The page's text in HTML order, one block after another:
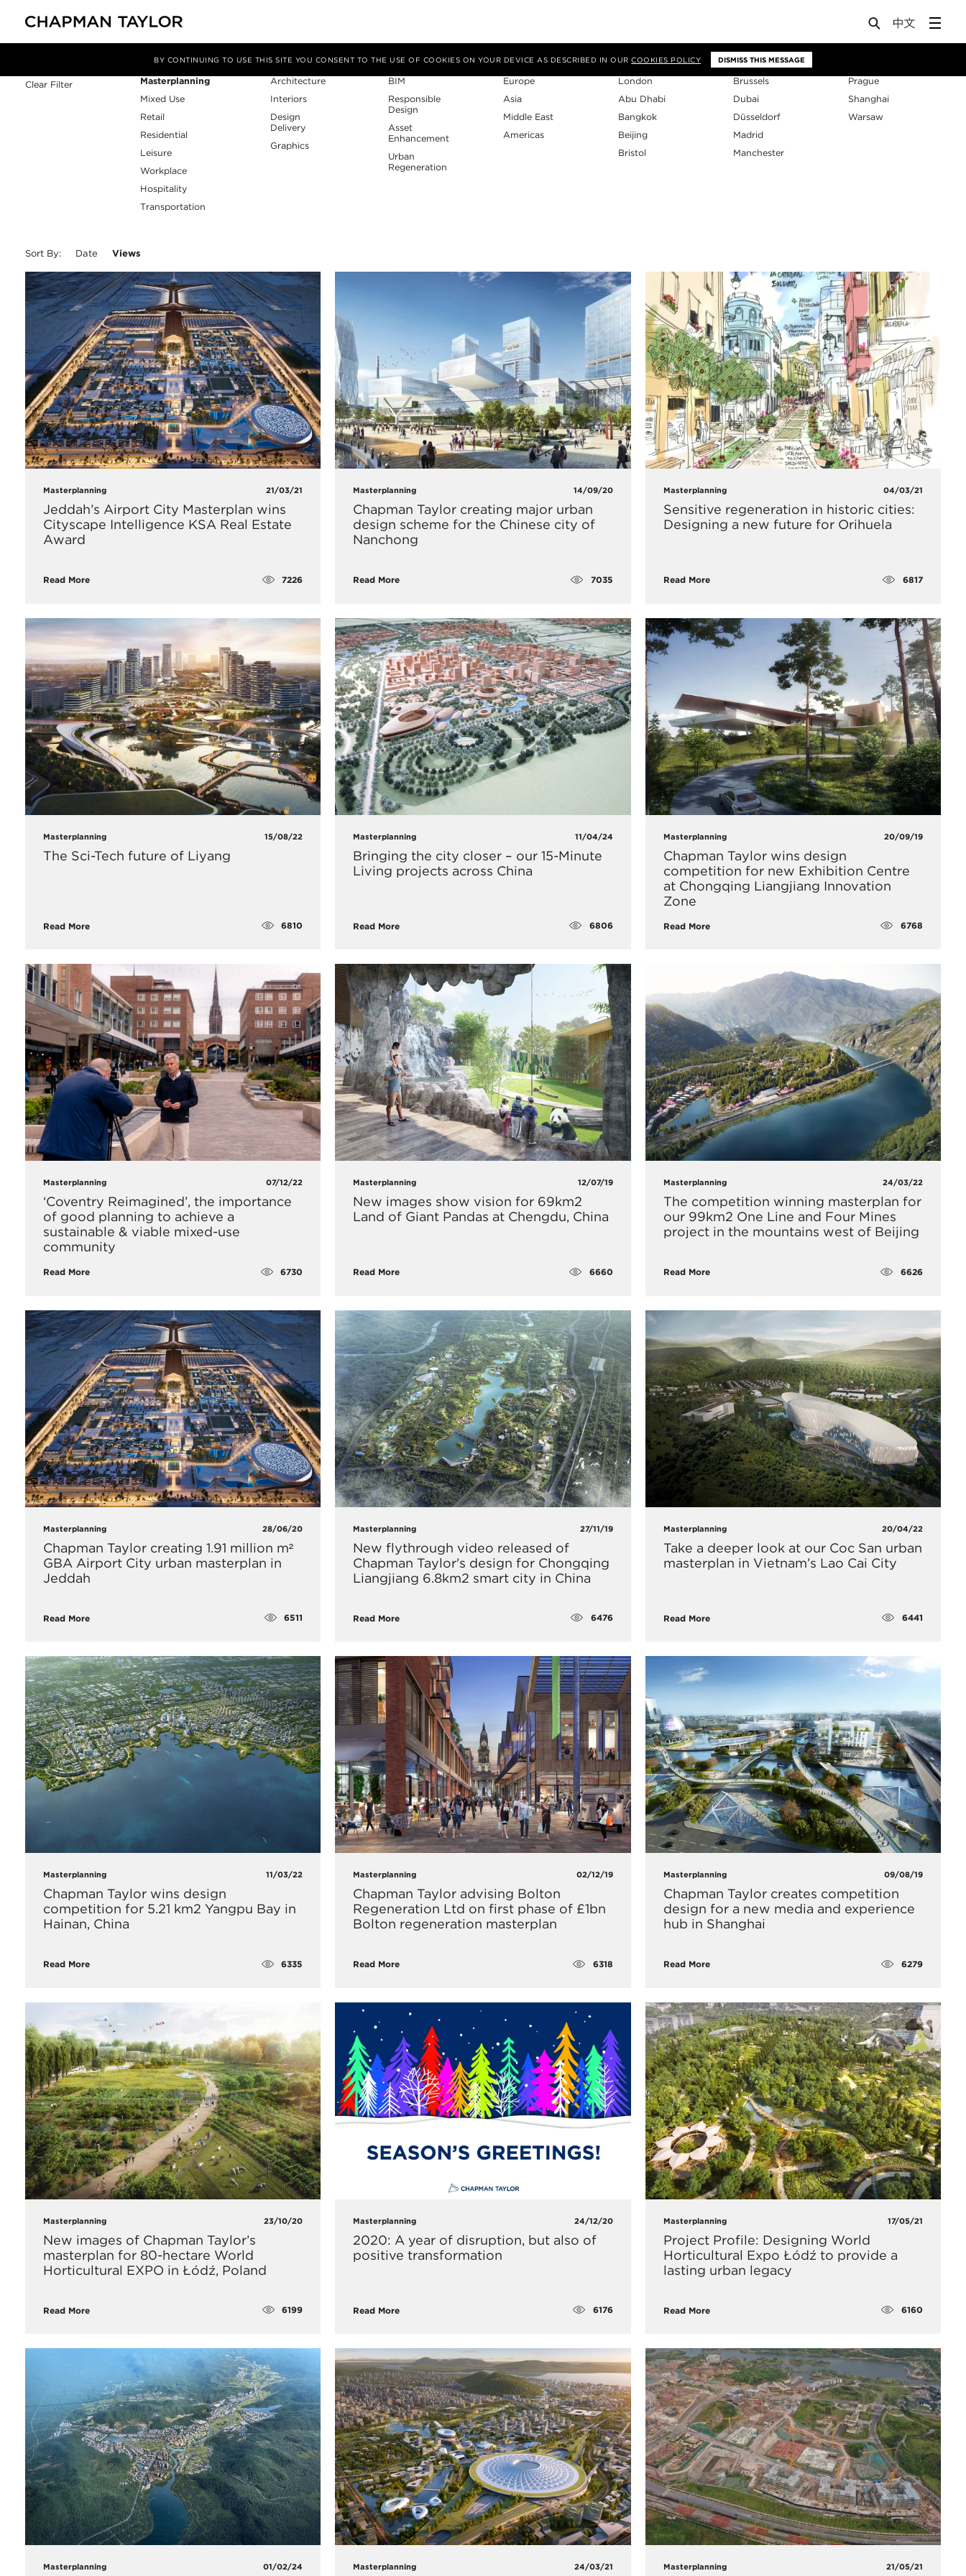
BY CONTINUING TO USE THIS SITE YOU CONSENT TO THE USE OF COOKIES ON YOUR DEVICE AS DESCRIBED IN OURCOOKIES POLICY DISMISS THIS MESSAGE
Clear Filter
Sector
Masterplanning
Mixed Use
Retail
Residential
Leisure
Workplace
Hospitality
Transportation
Service
Architecture
Interiors
Design
Delivery
Graphics
Expertise
BIM
Responsible
Design
Asset
Enhancement
Urban
Regeneration
Region
Europe
Asia
Middle East
Americas
Studios
London
Abu Dhabi
Bangkok
Beijing
Bristol
Brussels
Dubai
Düsseldorf
Madrid
Manchester
Prague
Shanghai
Warsaw
Sort By: Date Views
Masterplanning 21/03/21
Jeddah’s Airport City Masterplan wins
Cityscape Intelligence KSA Real Estate
Award
Read More 7226
Masterplanning 14/09/20
Chapman Taylor creating major urban
design scheme for the Chinese city of
Nanchong
Read More 7035
Masterplanning 04/03/21
Sensitive regeneration in historic cities:
Designing a new future for Orihuela
Read More 6817
Masterplanning 15/08/22
The Sci-Tech future of Liyang
Read More 6810
Masterplanning 11/04/24
Bringing the city closer – our 15-Minute
Living projects across China
Read More 6806
Masterplanning 20/09/19
Chapman Taylor wins design
competition for new Exhibition Centre
at Chongqing Liangjiang Innovation
Zone
Read More 6768
Masterplanning 07/12/22
‘Coventry Reimagined’, the importance
of good planning to achieve a
sustainable & viable mixed-use
community
Read More 6730
Masterplanning 12/07/19
New images show vision for 69km2
Land of Giant Pandas at Chengdu, China
Read More 6660
Masterplanning 24/03/22
The competition winning masterplan for
our 99km2 One Line and Four Mines
project in the mountains west of Beijing
Read More 6626
Masterplanning 28/06/20
Chapman Taylor creating 1.91 million m²
GBA Airport City urban masterplan in
Jeddah
Read More 6511
Masterplanning 27/11/19
New flythrough video released of
Chapman Taylor's design for Chongqing
Liangjiang 6.8km2 smart city in China
Read More 6476
Masterplanning 20/04/22
Take a deeper look at our Coc San urban
masterplan in Vietnam’s Lao Cai City
Read More 6441
Masterplanning 11/03/22
Chapman Taylor wins design
competition for 5.21 km2 Yangpu Bay in
Hainan, China
Read More 6335
Masterplanning 02/12/19
Chapman Taylor advising Bolton
Regeneration Ltd on first phase of £1bn
Bolton regeneration masterplan
Read More 6318
Masterplanning 09/08/19
​Chapman Taylor creates competition
design for a new media and experience
hub in Shanghai
Read More 6279
Masterplanning 23/10/20
​New images of Chapman Taylor’s
masterplan for 80-hectare World
Horticultural EXPO in Łódź, Poland
Read More 6199
Masterplanning 24/12/20
2020: A year of disruption, but also of
positive transformation
Read More 6176
Masterplanning 17/05/21
Project Profile: Designing World
Horticultural Expo Łódź to provide a
lasting urban legacy
Read More 6160
Masterplanning 01/02/24 Masterplanning 24/03/21 Masterplanning 21/05/21